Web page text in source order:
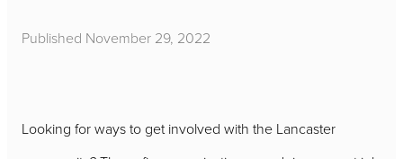
Published November 29, 2022
Looking for ways to get involved with the Lancaster